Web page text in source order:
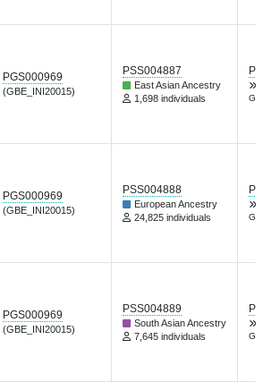
PGS000969
(GBE_INI20015)
PSS004887
East Asian Ancestry
1,698 individuals
PGS000969
(GBE_INI20015)
PSS004888
European Ancestry
24,825 individuals
PGS000969
(GBE_INI20015)
PSS004889
South Asian Ancestry
7,645 individuals